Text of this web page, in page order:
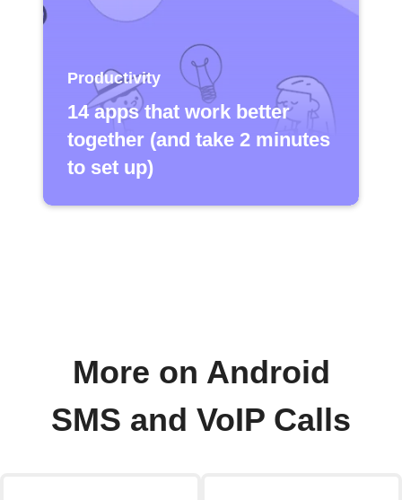
Productivity
14 apps that work better
together (and take 2 minutes
to set up)
More on Android
SMS and VoIP Calls